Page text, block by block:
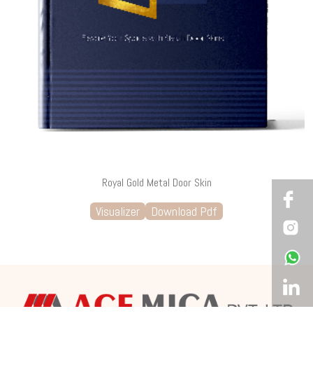
Royal Gold Metal Door Skin
Visualizer Download Pdf